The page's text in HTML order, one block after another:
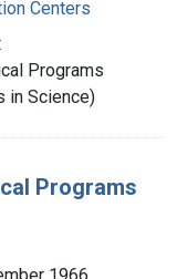
Centers
Programs
in Science)
Programs